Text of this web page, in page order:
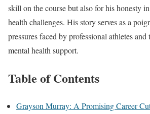
skill on the course but also for his honesty
health challenges. His story serves as a
pressures faced by professional athletes
mental health support.
Table of Contents
Grayson Murray: A Promising Career